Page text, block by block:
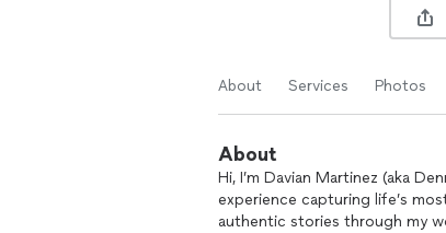
About Services Photos
About
Hi, I’m Davian Martinez (aka
experience capturing life’s
authentic stories through my